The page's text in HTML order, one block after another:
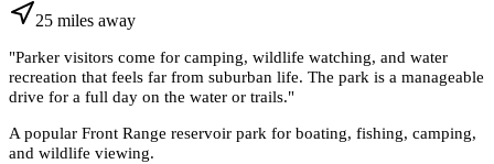
25 miles away
"Parker visitors come for camping, wildlife watching, and water
recreation that feels far from suburban life. The park is a manageable
drive for a full day on the water or trails."
A popular Front Range reservoir park for boating, fishing, camping,
and wildlife viewing.